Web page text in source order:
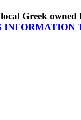
Greek owned
INFORMATION